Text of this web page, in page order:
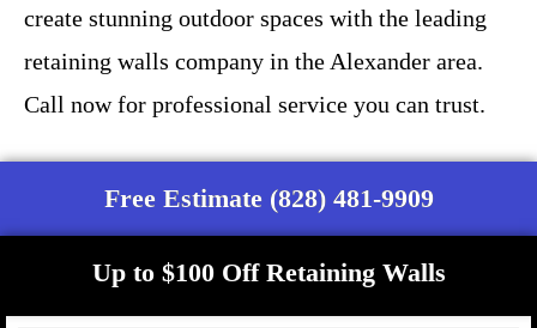
create stunning outdoor spaces with the leading
retaining walls company in the Alexander area.
Call now for professional service you can trust.
Free Estimate (828) 481-9909
Up to $100 Off Retaining Walls